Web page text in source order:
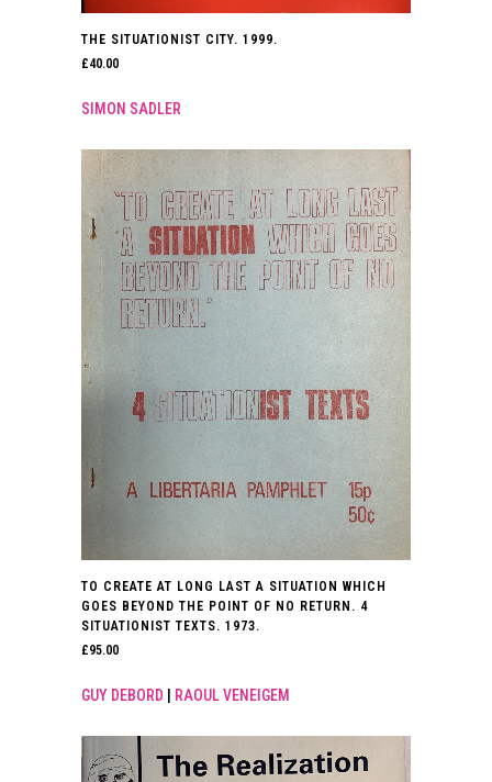
THE SITUATIONIST CITY. 1999.
£40.00
SIMON SADLER
TO CREATE AT LONG LAST A SITUATION WHICH
GOES BEYOND THE POINT OF NO RETURN. 4
SITUATIONIST TEXTS. 1973.
£95.00
GUY DEBORD RAOUL VENEIGEM